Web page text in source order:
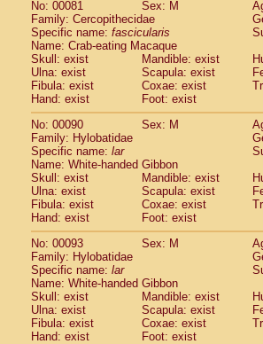
HylobatidaeHylobates pileatus
HylobatidaeHylobates
HylobatidaeHylobates
HylobatidaeNomascus
HylobatidaeSymphalangus
Hominidae Pongo pygmaeus (0)
Hominidae Pan troglodytes
Hominidae Gorilla gorilla
Hominidae Gorilla gorilla gorilla
Primates misc.
Scandentia Dendrogale
Scandentia Ptilocercus lowii
Scandentia Tupaia glis
Scandentia Tupaia gracilis
ScandentiaTupaia minor(0)
No: 00081
Sex: M
Family: Cercopithecidae
Specific name: fascicularis
Name: Crab-eating Macaque
Skull: exist
Mandible: exist
Ulna: exist
Scapula: exist
Fibula: exist
Coxae: exist
Hand: exist
Foot: exist
No: 00090
Sex: M
Family: Hylobatidae
Specific name: lar
Name: White-handed Gibbon
Skull: exist
Mandible: exist
Ulna: exist
Scapula: exist
Fibula: exist
Coxae: exist
Hand: exist
Foot: exist
No: 00093
Sex: M
Family: Hylobatidae
Specific name: lar
Name: White-handed Gibbon
Skull: exist
Mandible: exist
Ulna: exist
Scapula: exist
Fibula: exist
Coxae: exist
Hand: exist
Foot: exist